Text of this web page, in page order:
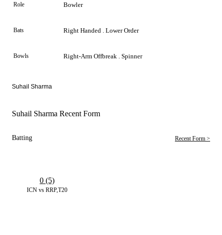
Role Bowler
Bats Right Handed . Lower Order
Bowls Right-Arm Offbreak . Spinner
Suhail Sharma
Suhail Sharma Recent Form
Batting Recent Form >
ICN vs RRP,T20
0 (5)